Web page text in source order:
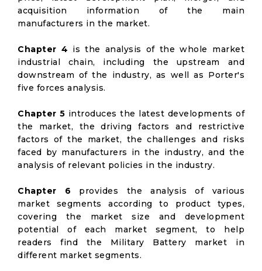
acquisition information of the main
manufacturers in the market.
Chapter 4 is the analysis of the whole market
industrial chain, including the upstream and
downstream of the industry, as well as Porter's
five forces analysis.
Chapter 5 introduces the latest developments of
the market, the driving factors and restrictive
factors of the market, the challenges and risks
faced by manufacturers in the industry, and the
analysis of relevant policies in the industry.
Chapter 6 provides the analysis of various
market segments according to product types,
covering the market size and development
potential of each market segment, to help
readers find the Military Battery market in
different market segments.